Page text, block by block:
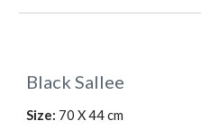
Black Sallee
Size: 70 X 44 cm